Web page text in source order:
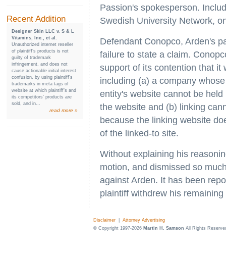
Recent Addition
Designer Skin LLC v. S & L
Vitamins, Inc., et al.
Unauthorized internet reseller
of plaintiff’s products is not
guilty of trademark
infringement, and does not
cause actionable initial interest
confusion, by using plaintiff’s
trademarks in meta tags of
website at which plaintiff’s and
its competitors’ products are
sold, and in...
read more »
Passion's spokesperson.
Swedish University Network,
Defendant Conopco, Arden's
failure to state a claim.
support of its contention that it
including (a) a company
entity's website cannot be
the website and (b) linking
because the linking website
of the linked-to site.
Without explaining his
motion, and dismissed so
against Arden. It has been
plaintiff withdrew his remaining
Disclaimer
Attorney Advertising
© Copyright 1997-2026 Martin H. Samson All Rights